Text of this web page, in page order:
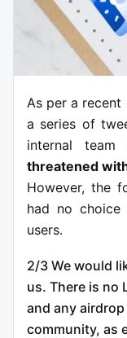
As per a recent
a series of
internal team
threatened
However, the
had no
users.
2/3 We would
us. There is no
and any
community, as